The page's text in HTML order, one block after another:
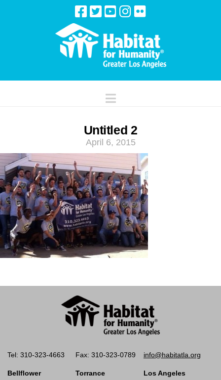
Navigation
Untitled 2
April 6, 2015
Tel: 310-323-4663 Fax: 310-323-0789 info@habitatla.org
Bellflower
Torrance
Los Angeles